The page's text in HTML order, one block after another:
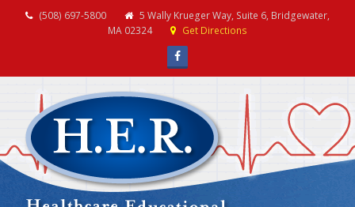
(508) 697-5800
5 Wally Krueger Way, Suite 6, Bridgewater,
MA 02324
Get Directions
Facebook